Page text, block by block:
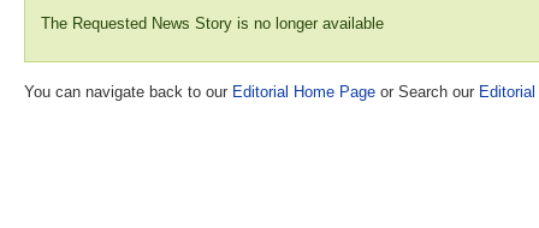
The Requested News Story is no longer available
You can navigate back to our Editorial Home Page or Search our